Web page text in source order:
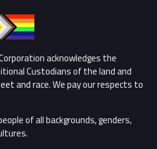
acknowledges the
Custodians of the land and
and race. We pay our respects to
of all backgrounds, genders,